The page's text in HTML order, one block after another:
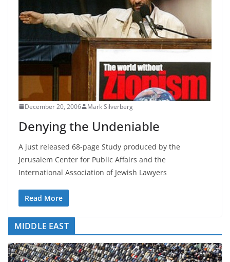
December 20, 2006 Mark Silverberg
Denying the Undeniable
A just released 68-page Study produced by the
Jerusalem Center for Public Affairs and the
International Association of Jewish Lawyers
Read More
MIDDLE EAST